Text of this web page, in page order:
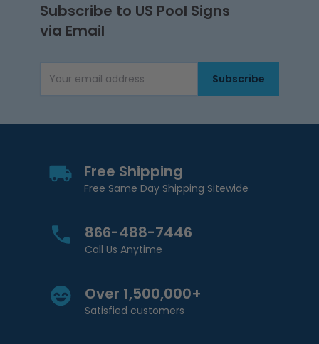
Subscribe to US Pool Signs
via Email
Email AddressSubscribe
Free Shipping
Free Same Day Shipping Sitewide
866-488-7446
Call Us Anytime
Over 1,500,000+
Satisfied customers